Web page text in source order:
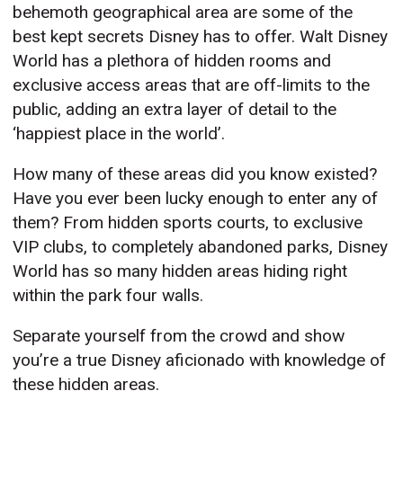
behemoth geographical area are some of the
best kept secrets Disney has to offer. Walt Disney
World has a plethora of hidden rooms and
exclusive access areas that are off-limits to the
public, adding an extra layer of detail to the
‘happiest place in the world’.
How many of these areas did you know existed?
Have you ever been lucky enough to enter any of
them? From hidden sports courts, to exclusive
VIP clubs, to completely abandoned parks, Disney
World has so many hidden areas hiding right
within the park four walls.
Separate yourself from the crowd and show
you’re a true Disney aficionado with knowledge of
these hidden areas.